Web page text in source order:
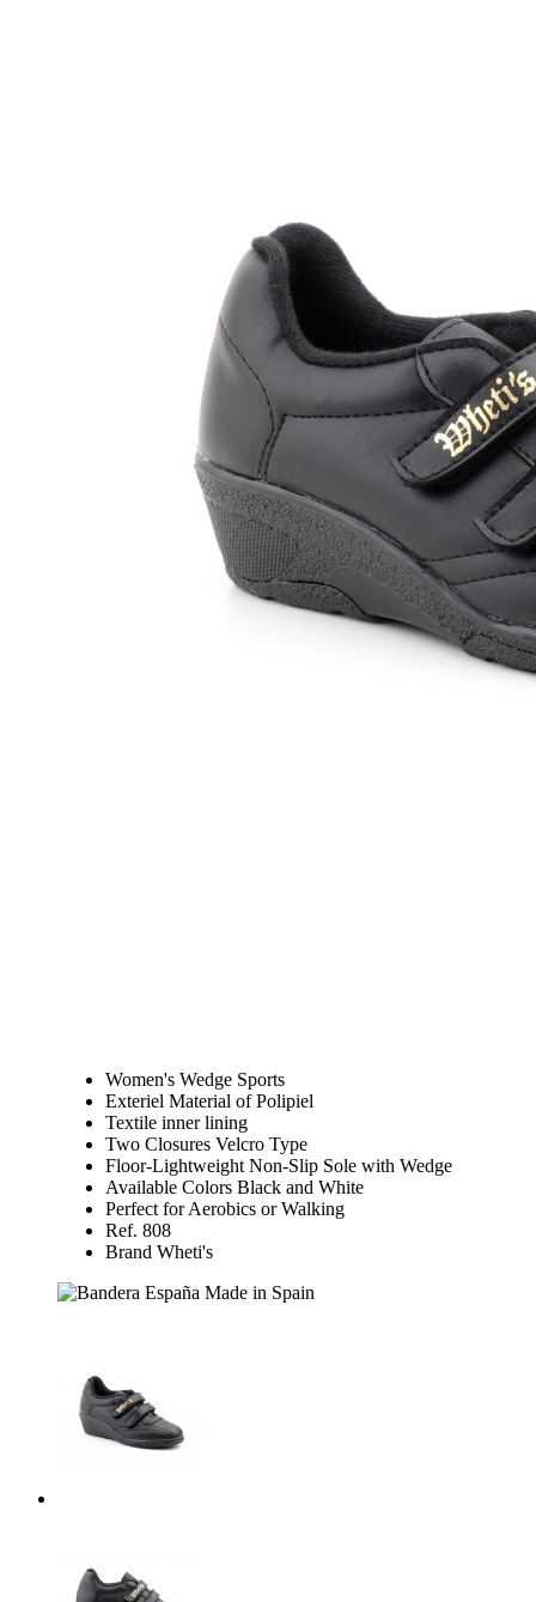
Women's Wedge Sports
Exteriel Material of Polipiel
Textile inner lining
Two Closures Velcro Type
Floor-Lightweight Non-Slip Sole with Wedge
Available Colors Black and White
Perfect for Aerobics or Walking
Ref. 808
Brand Wheti's
Made in Spain